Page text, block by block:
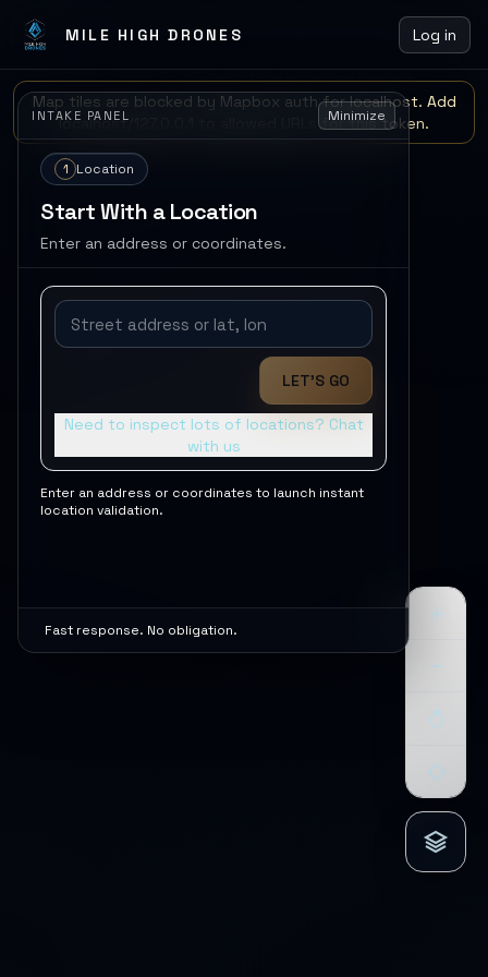
MILE HIGH DRONES Log in
Map tiles are blocked by Mapbox auth for localhost. Add
localhost/127.0.0.1 to allowed URLs for this token.
INTAKE PANEL Minimize
1 Location
Start With a Location
Enter an address or coordinates.
LET'S GO
Need to inspect lots of locations? Chat
with us
Enter an address or coordinates to launch instant
location validation.
Fast response. No obligation.